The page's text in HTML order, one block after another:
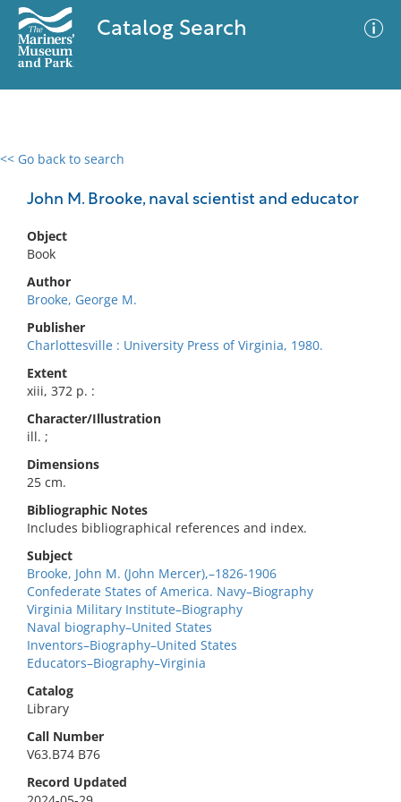
Catalog Search
<< Go back to search
John M. Brooke, naval scientist and educator
Object
Book
Author
Brooke, George M.
Publisher
Charlottesville : University Press of Virginia, 1980.
Extent
xiii, 372 p. :
Character/Illustration
ill. ;
Dimensions
25 cm.
Bibliographic Notes
Includes bibliographical references and index.
Subject
Brooke, John M. (John Mercer),–1826-1906
Confederate States of America. Navy–Biography
Virginia Military Institute–Biography
Naval biography–United States
Inventors–Biography–United States
Educators–Biography–Virginia
Catalog
Library
Call Number
V63.B74 B76
Record Updated
0 results